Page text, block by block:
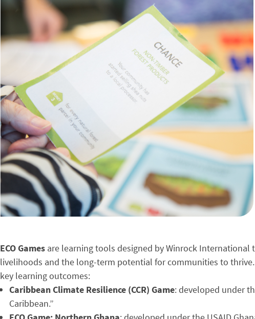
ECO Games are learning tools designed by Winrock
livelihoods and the long-term potential for communities to
key learning outcomes:
Caribbean Climate Resilience (CCR) Game: developed under
Caribbean.”